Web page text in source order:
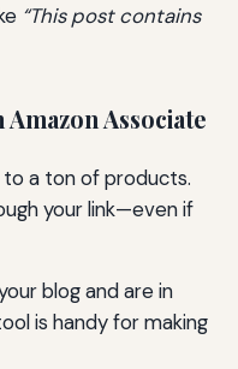
“This post contains
Associate
to a ton of products.
your link—even if
blog and are in
is handy for making